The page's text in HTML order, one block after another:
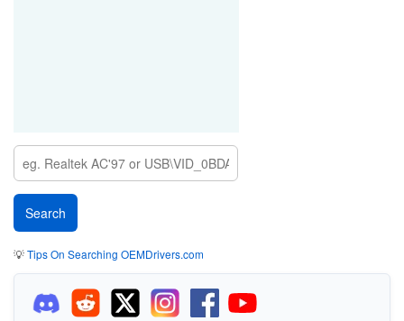
💡Tips On Searching OEMDrivers.com